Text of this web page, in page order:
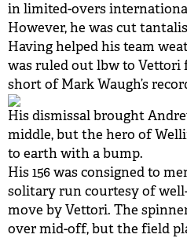
in limited-overs
However, he was cut
Having helped his team
was ruled out lbw to Vettori
short of Mark Waugh’s
His dismissal brought
middle, but the hero of
to earth with a bump.
His 156 was consigned to
solitary run courtesy of
move by Vettori. The
over mid-off, but the field